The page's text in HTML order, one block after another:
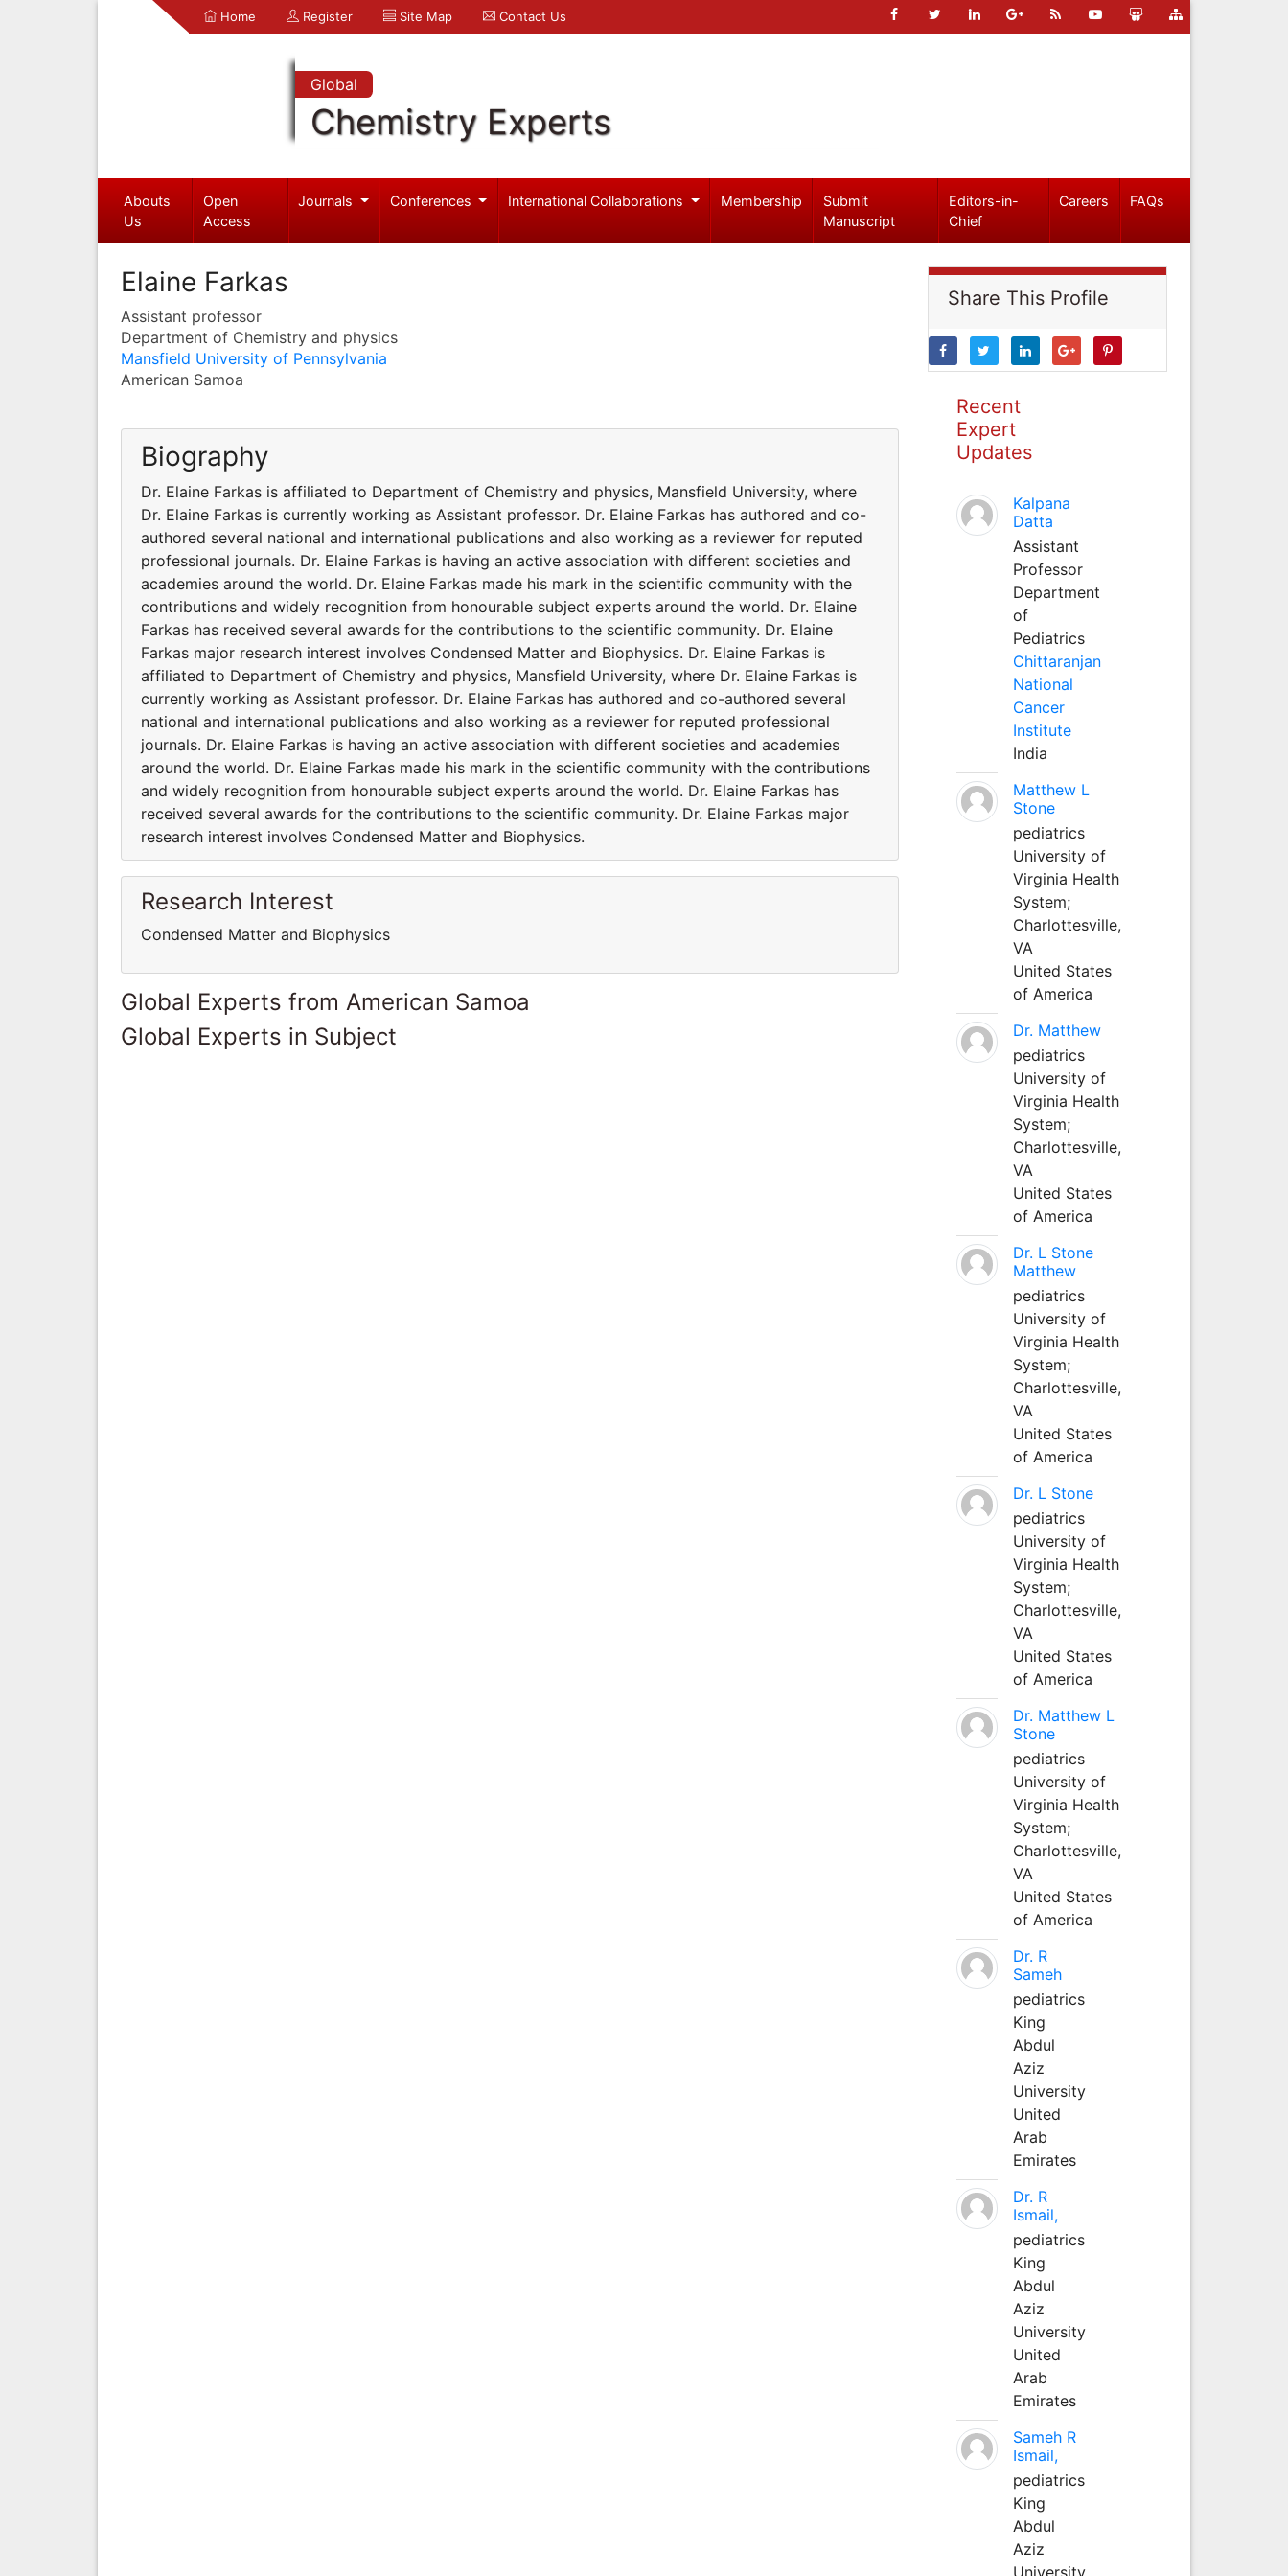
Home Register Site Map Contact Us
Global
Chemistry Experts
Abouts
Us
Open
Access
Journals Conferences International Collaborations Membership
Submit
Manuscript
Editors-in-
Chief
Careers FAQs
Elaine Farkas
Assistant professor
Department of Chemistry and physics
Mansfield University of Pennsylvania
American Samoa
Biography
Dr. Elaine Farkas is affiliated to Department of Chemistry and physics, Mansfield University, where
Dr. Elaine Farkas is currently working as Assistant professor. Dr. Elaine Farkas has authored and co-
authored several national and international publications and also working as a reviewer for reputed
professional journals. Dr. Elaine Farkas is having an active association with different societies and
academies around the world. Dr. Elaine Farkas made his mark in the scientific community with the
contributions and widely recognition from honourable subject experts around the world. Dr. Elaine
Farkas has received several awards for the contributions to the scientific community. Dr. Elaine
Farkas major research interest involves Condensed Matter and Biophysics. Dr. Elaine Farkas is
affiliated to Department of Chemistry and physics, Mansfield University, where Dr. Elaine Farkas is
currently working as Assistant professor. Dr. Elaine Farkas has authored and co-authored several
national and international publications and also working as a reviewer for reputed professional
journals. Dr. Elaine Farkas is having an active association with different societies and academies
around the world. Dr. Elaine Farkas made his mark in the scientific community with the contributions
and widely recognition from honourable subject experts around the world. Dr. Elaine Farkas has
received several awards for the contributions to the scientific community. Dr. Elaine Farkas major
research interest involves Condensed Matter and Biophysics.
Research Interest
Condensed Matter and Biophysics
Global Experts from American Samoa
Global Experts in Subject
Share This Profile
Recent
Expert
Updates
Kalpana
Datta
Assistant
Professor
Department
of
Pediatrics
Chittaranjan
National
Cancer
Institute
India
Matthew L
Stone
pediatrics
University of
Virginia Health
System;
Charlottesville,
VA
United States
of America
Dr. Matthew
pediatrics
University of
Virginia Health
System;
Charlottesville,
VA
United States
of America
Dr. L Stone
Matthew
pediatrics
University of
Virginia Health
System;
Charlottesville,
VA
United States
of America
Dr. L Stone
pediatrics
University of
Virginia Health
System;
Charlottesville,
VA
United States
of America
Dr. Matthew L
Stone
pediatrics
University of
Virginia Health
System;
Charlottesville,
VA
United States
of America
Dr. R
Sameh
pediatrics
King
Abdul
Aziz
University
United
Arab
Emirates
Dr. R
Ismail,
pediatrics
King
Abdul
Aziz
University
United
Arab
Emirates
Sameh R
Ismail,
pediatrics
King
Abdul
Aziz
University